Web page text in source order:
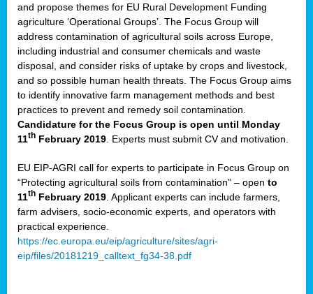
and propose themes for EU Rural Development Funding
agriculture ‘Operational Groups’. The Focus Group will
address contamination of agricultural soils across Europe,
including industrial and consumer chemicals and waste
disposal, and consider risks of uptake by crops and livestock,
and so possible human health threats. The Focus Group aims
to identify innovative farm management methods and best
practices to prevent and remedy soil contamination.
Candidature for the Focus Group is open until Monday
11th February 2019 . Experts must submit CV and motivation.
EU EIP-AGRI call for experts to participate in Focus Group on
“Protecting agricultural soils from contamination” – open to
11th February 2019 . Applicant experts can include farmers,
farm advisers, socio-economic experts, and operators with
practical experience.
https://ec.europa.eu/eip/agriculture/sites/agri-
eip/files/20181219_calltext_fg34-38.pdf